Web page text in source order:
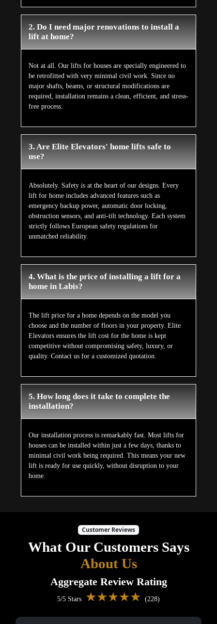
emergency backup power, automatic door locking,
obstruction sensors, and anti-tilt technology. Each system
strictly follows European safety regulations for
4. What is the price of installing a lift for a
home in Labis?
choose and the number of floors in your property. Elite
Elevators ensures the lift cost for the home is kept
competitive without compromising safety, luxury, or
5. How long does it take to complete the
installation?
minimal civil work being required. This means your new
lift is ready for use quickly, without disruption to your
home.
Customer Reviews
About Us
Aggregate Review Rating
★★★★★
VS Virgil Sweet
We installed a lift primarily for my elderly
installation was completed, she was moving
around freely again. The team handled
everything professionally and the cabin blends
nicely with our home’s interior. A simple
difference for our whole family.